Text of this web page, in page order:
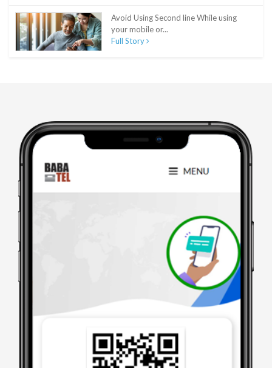
Avoid Using Second line While using
your mobile or...
Full Story